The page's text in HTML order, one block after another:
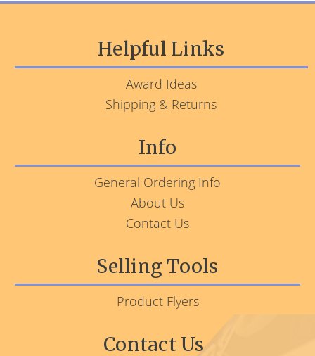
Helpful Links
Award Ideas
Shipping & Returns
Info
General Ordering Info
About Us
Contact Us
Selling Tools
Product Flyers
Contact Us